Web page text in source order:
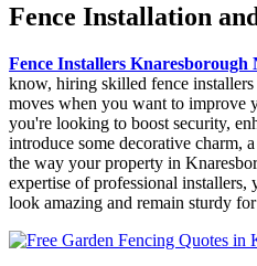
Fence Installation
Fence Installers
know, hiring skilled fence
moves when you want to improve
you're looking to boost security,
introduce some decorative charm,
the way your property in
expertise of professional
look amazing and remain sturdy